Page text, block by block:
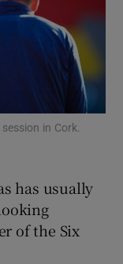
sections
in Cork.
has usually
of the Six